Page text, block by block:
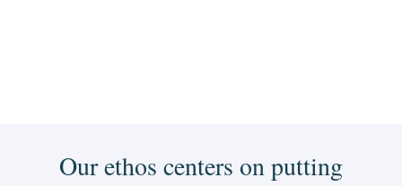
Our ethos centers on putting